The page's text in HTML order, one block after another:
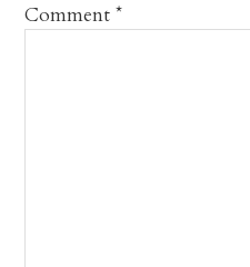
Comment*